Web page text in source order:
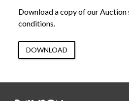
Download a copy of our Auction
conditions.
DOWNLOAD